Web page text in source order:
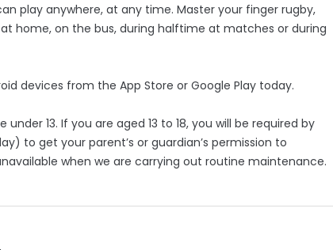
play anywhere, at any time. Master your finger rugby,
home, on the bus, during halftime at matches or during
devices from the App Store or Google Play today.
13. If you are aged 13 to 18, you will be required by
to get your parent’s or guardian’s permission to
when we are carrying out routine maintenance.